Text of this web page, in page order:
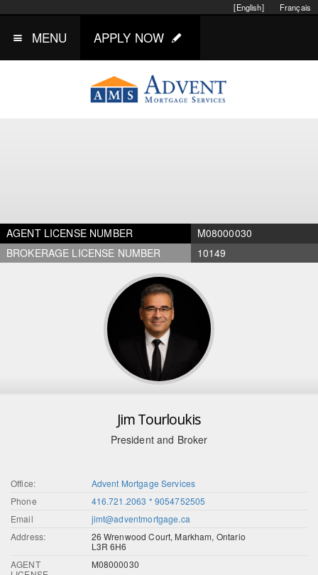
Français
[English]
MENU APPLY NOW
AGENT LICENSE NUMBER
M08000030
BROKERAGE LICENSE NUMBER
10149
Jim Tourloukis
President and Broker
Office:
Advent Mortgage Services
Phone
416.721.2063 * 9054752505
Email
jimt@adventmortgage.ca
Address:
26 Wrenwood Court, Markham, Ontario
L3R 6H6
AGENT
M08000030